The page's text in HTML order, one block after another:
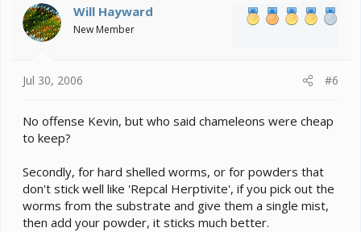
Will Hayward
New Member
Jul 30, 2006 #6
No offense Kevin, but who said chameleons were cheap
to keep?
Secondly, for hard shelled worms, or for powders that
don't stick well like 'Repcal Herptivite', if you pick out the
worms from the substrate and give them a single mist,
then add your powder, it sticks much better.